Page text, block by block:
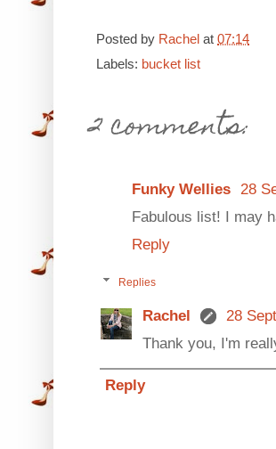
Posted by Rachel at 07:14
Labels: bucket list
2 comments:
Funky Wellies 28
Fabulous list! I may
Reply
Replies
Rachel
28
Thank you, I'm
Reply